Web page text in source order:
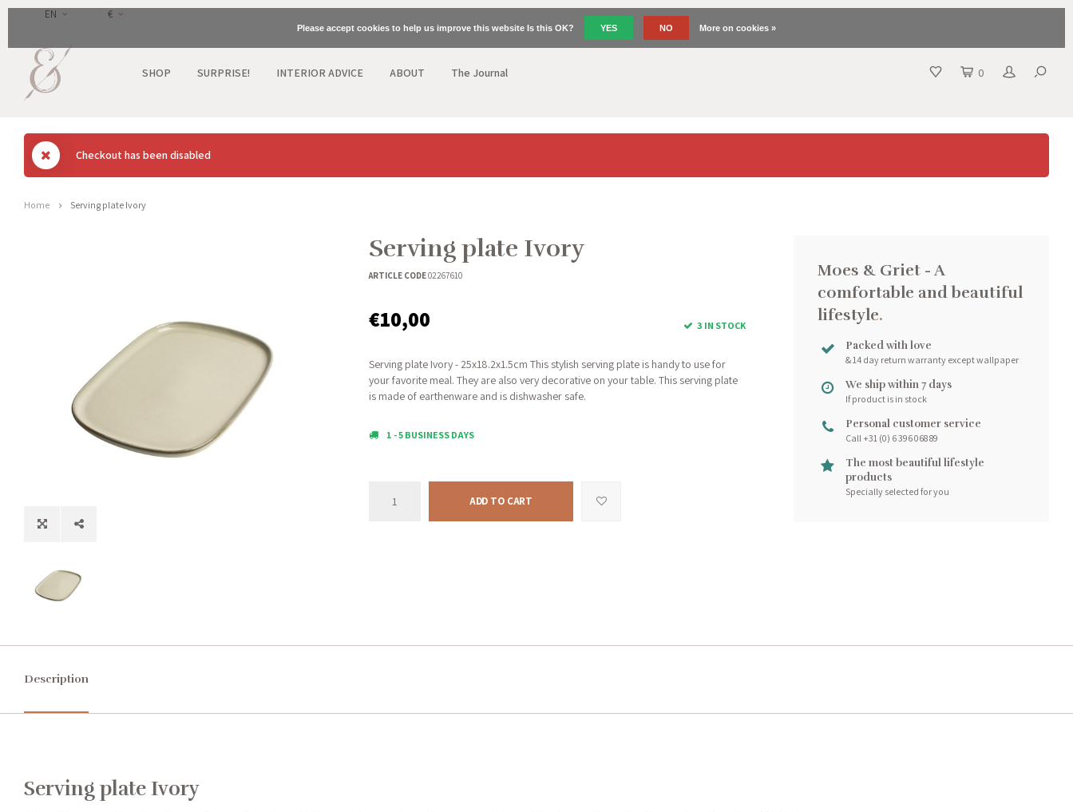
EN €
SHOP SURPRISE! INTERIOR ADVICE ABOUT The Journal 0
Checkout has been disabled
Home Serving plate Ivory
Serving plate Ivory
ARTICLE CODE02267610
€10,00 3 IN STOCK
Serving plate Ivory - 25x18.2x1.5cm This stylish serving plate is handy to use for
your favorite meal. They are also very decorative on your table. This serving plate
is made of earthenware and is dishwasher safe.
1 - 5 BUSINESS DAYS
ADD TO CART
Moes & Griet - A
comfortable and beautiful
lifestyle.
Packed with love
& 14 day return warranty except wallpaper
We ship within 7 days
If product is in stock
Personal customer service
Call +31 (0) 6 396 068 89
The most beautiful lifestyle
products
Specially selected for you
Description
Serving plate Ivory
Please accept cookies to help us improve this website Is this OK? YES NO More on cookies »